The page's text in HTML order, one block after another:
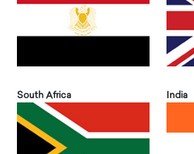
South Africa India